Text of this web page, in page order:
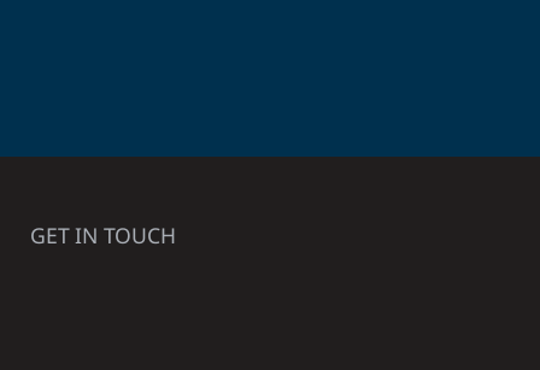
GET IN TOUCH